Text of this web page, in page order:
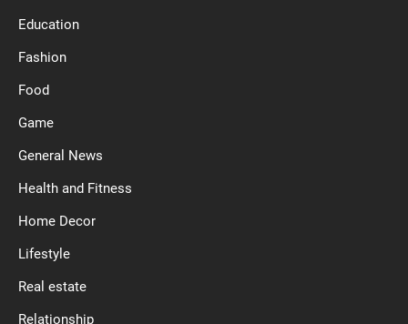
Education
Fashion
Food
Game
General News
Health and Fitness
Home Decor
Lifestyle
Real estate
Relationship